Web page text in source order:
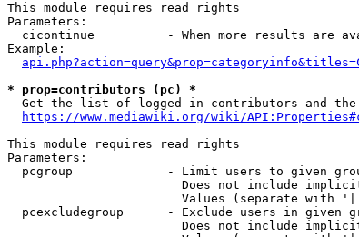
This module requires read rights
Parameters:
cicontinue          - When more results are
Example:
* prop=contributors (pc) *
Get the list of logged-in contributors and
https://www.mediawiki.org/wiki/
This module requires read rights
Parameters:
pcgroup             - Limit users to given
Does not include
Values (separate with
pcexcludegroup      - Exclude users in given
Does not include